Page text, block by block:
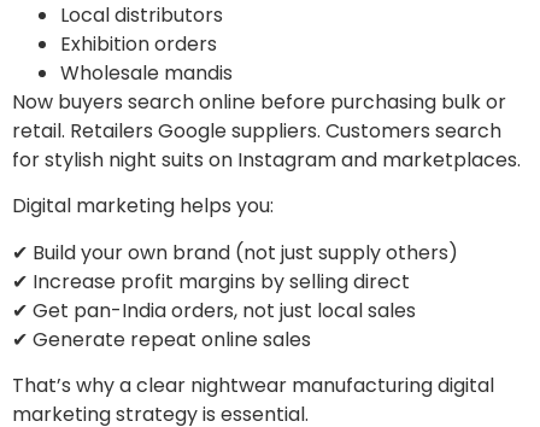
Local distributors
Exhibition orders
Wholesale mandis
Now buyers search online before purchasing bulk or
retail. Retailers Google suppliers. Customers search
for stylish night suits on Instagram and marketplaces.
Digital marketing helps you:
✔ Build your own brand (not just supply others)
✔ Increase profit margins by selling direct
✔ Get pan-India orders, not just local sales
✔ Generate repeat online sales
That’s why a clear nightwear manufacturing digital
marketing strategy is essential.